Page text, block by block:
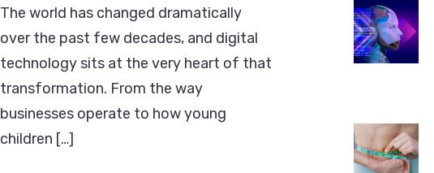
Technology:
Definition,
Types
The world has changed dramatically
over the past few decades, and digital
technology sits at the very heart of that
transformation. From the way
businesses operate to how young
children […]